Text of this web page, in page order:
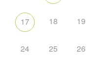
17 18 19
24 25 26